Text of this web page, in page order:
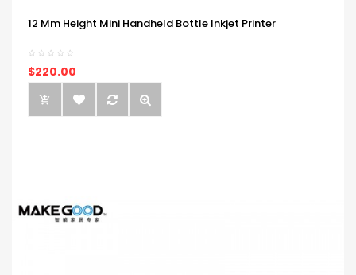
12 Mm Height Mini Handheld Bottle Inkjet Printer
$220.00